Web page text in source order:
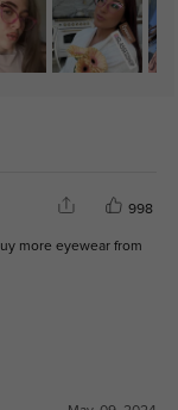
998
more eyewear from